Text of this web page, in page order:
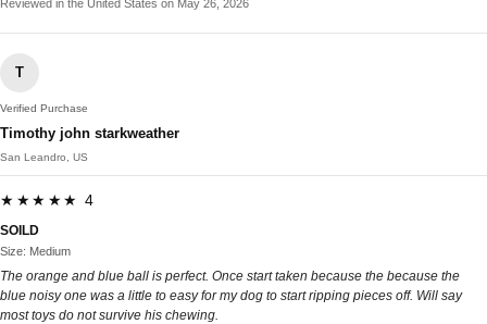
Reviewed in the United States on May 26, 2026
T
Verified Purchase
Timothy john starkweather
San Leandro, US
★★★★★ 4
SOILD
Size: Medium
The orange and blue ball is perfect. Once start taken because the because the
blue noisy one was a little to easy for my dog to start ripping pieces off. Will say
most toys do not survive his chewing.